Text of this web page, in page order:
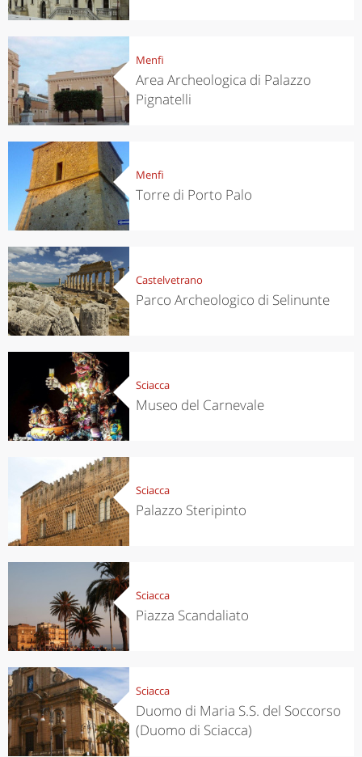
Menfi
Area Archeologica di Palazzo
Pignatelli
Menfi
Torre di Porto Palo
Castelvetrano
Parco Archeologico di Selinunte
Sciacca
Museo del Carnevale
Sciacca
Palazzo Steripinto
Sciacca
Piazza Scandaliato
Sciacca
Duomo di Maria S.S. del Soccorso
(Duomo di Sciacca)